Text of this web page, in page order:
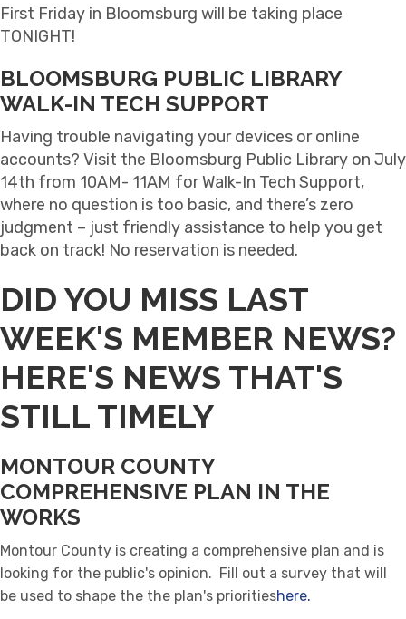
First Friday in Bloomsburg will be taking place
TONIGHT!
BLOOMSBURG PUBLIC LIBRARY
WALK-IN TECH SUPPORT
Having trouble navigating your devices or online
accounts? Visit the Bloomsburg Public Library on July
14th from 10AM- 11AM for Walk-In Tech Support,
where no question is too basic, and there’s zero
judgment – just friendly assistance to help you get
back on track! No reservation is needed.
DID YOU MISS LAST
WEEK'S MEMBER NEWS?
HERE'S NEWS THAT'S
STILL TIMELY
MONTOUR COUNTY
COMPREHENSIVE PLAN IN THE
WORKS
Montour County is creating a comprehensive plan and is
looking for the public's opinion. Fill out a survey that will
be used to shape the the plan's prioritieshere.